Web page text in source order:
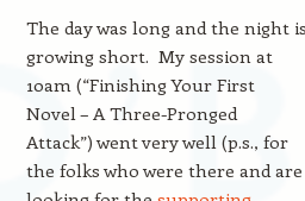
The day was long and the night is
growing short. My session at
10am (“Finishing Your First
Novel – A Three-Pronged
Attack”) went very well (p.s., for
the folks who were there and are